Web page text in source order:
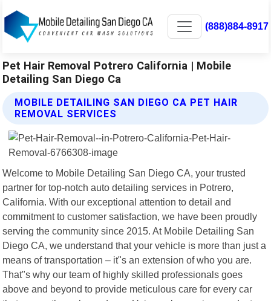
(888)884-8917
Pet Hair Removal Potrero California | Mobile
Detailing San Diego Ca
MOBILE DETAILING SAN DIEGO CA PET HAIR
REMOVAL SERVICES
Welcome to Mobile Detailing San Diego CA, your trusted
partner for top-notch auto detailing services in Potrero,
California. With our exceptional attention to detail and
commitment to customer satisfaction, we have been proudly
serving the community since 2015. At Mobile Detailing San
Diego CA, we understand that your vehicle is more than just a
means of transportation – it"s an extension of who you are.
That"s why our team of highly skilled professionals goes
above and beyond to provide meticulous care for every car